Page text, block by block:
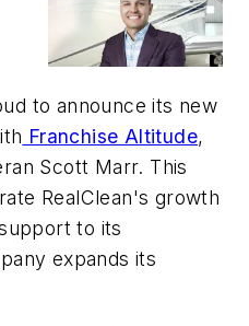
to announce its new
Franchise Altitude,
Scott Marr. This
RealClean's growth
to its
expands its